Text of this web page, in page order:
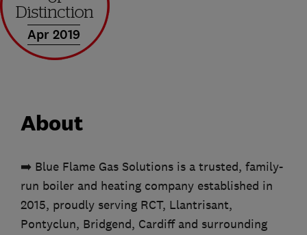
Apr 2019
About
➡️ Blue Flame Gas Solutions is a trusted, family-
run boiler and heating company established in
2015, proudly serving RCT, Llantrisant,
Pontyclun, Bridgend, Cardiff and surrounding